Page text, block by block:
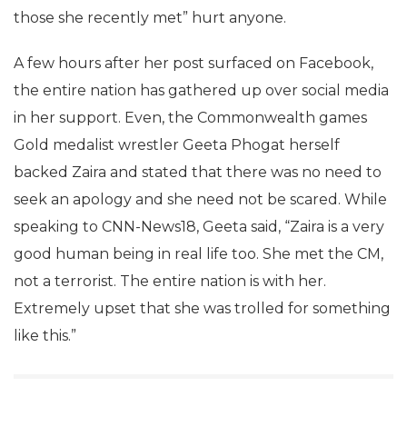
those she recently met” hurt anyone.
A few hours after her post surfaced on Facebook,
the entire nation has gathered up over social media
in her support. Even, the Commonwealth games
Gold medalist wrestler Geeta Phogat herself
backed Zaira and stated that there was no need to
seek an apology and she need not be scared. While
speaking to CNN-News18, Geeta said, “Zaira is a very
good human being in real life too. She met the CM,
not a terrorist. The entire nation is with her.
Extremely upset that she was trolled for something
like this.”